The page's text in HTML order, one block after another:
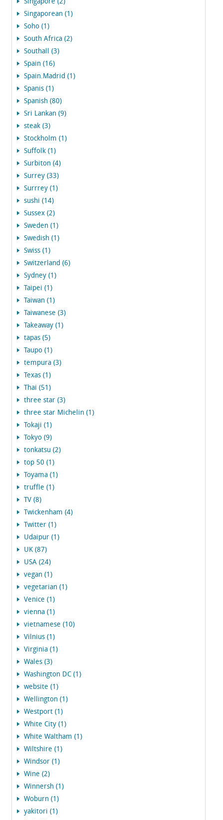
Singapore (2)
Singaporean (1)
Soho (1)
South Africa (2)
Southall (3)
Spain (16)
Spain.Madrid (1)
Spanis (1)
Spanish (80)
Sri Lankan (9)
steak (3)
Stockholm (1)
Suffolk (1)
Surbiton (4)
Surrey (33)
Surrrey (1)
sushi (14)
Sussex (2)
Sweden (1)
Swedish (1)
Swiss (1)
Switzerland (6)
Sydney (1)
Taipei (1)
Taiwan (1)
Taiwanese (3)
Takeaway (1)
tapas (5)
Taupo (1)
tempura (3)
Texas (1)
Thai (51)
three star (3)
three star Michelin (1)
Tokaji (1)
Tokyo (9)
tonkatsu (2)
top 50 (1)
Toyama (1)
truffle (1)
TV (8)
Twickenham (4)
Twitter (1)
Udaipur (1)
UK (87)
USA (24)
vegan (1)
vegetarian (1)
Venice (1)
vienna (1)
vietnamese (10)
Vilnius (1)
Virginia (1)
Wales (3)
Washington DC (1)
website (1)
Wellington (1)
Westport (1)
White City (1)
White Waltham (1)
Wiltshire (1)
Windsor (1)
Wine (2)
Winnersh (1)
Woburn (1)
yakitori (1)